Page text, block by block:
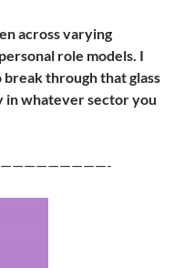
across varying
role models. I
through that glass
in whatever sector you